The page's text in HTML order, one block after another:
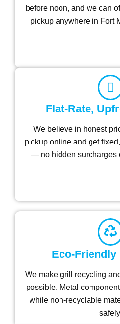
before noon, and we can
pickup anywhere in Fort
Flat-Rate,
We believe in honest
pickup online and get
— no hidden surcharges
Eco-Friendly
We make grill recycling
possible. Metal
while non-recyclable